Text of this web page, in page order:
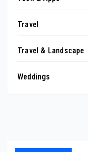
Travel
Travel & Landscape
Weddings